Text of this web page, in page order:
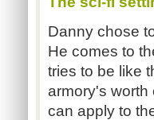
Danny chose
He comes to
tries to be like
armory's worth
can apply to